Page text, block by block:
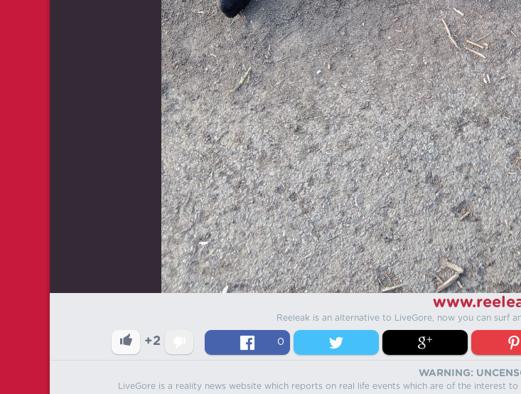
Reeleak is an alternative to LiveGore, now you can surf
+2 0
WARNING:
LiveGore is a reality news website which reports on real life events which are of the interest